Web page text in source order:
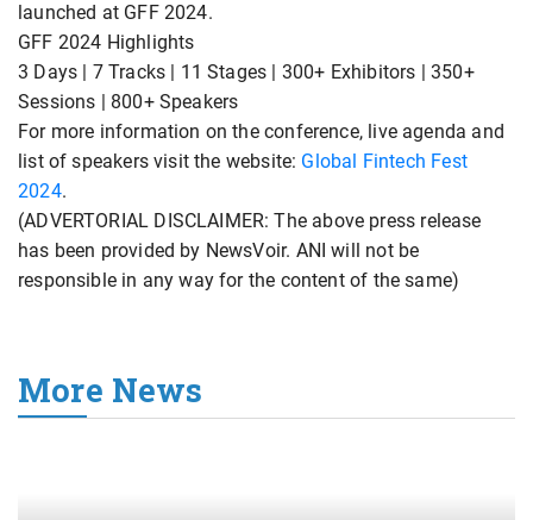
launched at GFF 2024.
GFF 2024 Highlights
3 Days | 7 Tracks | 11 Stages | 300+ Exhibitors | 350+
Sessions | 800+ Speakers
For more information on the conference, live agenda and
list of speakers visit the website: Global Fintech Fest
2024.
(ADVERTORIAL DISCLAIMER: The above press release
has been provided by NewsVoir. ANI will not be
responsible in any way for the content of the same)
More News